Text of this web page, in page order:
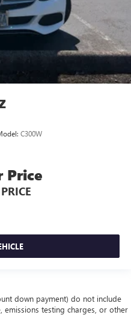
C300W
Price
down payment) do not include
emissions testing charges, or other